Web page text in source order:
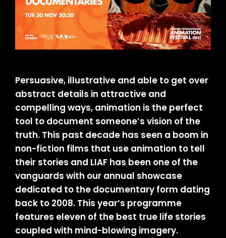
Persuasive, illustrative and able to get over
abstract details in attractive and
compelling ways, animation is the perfect
tool to document someone’s vision of the
truth. This past decade has seen a boom in
non-fiction films that use animation to tell
their stories and LIAF has been one of the
vanguards with our annual showcase
dedicated to the documentary form dating
back to 2008. This year’s programme
features eleven of the best true life stories
coupled with mind-blowing imagery.